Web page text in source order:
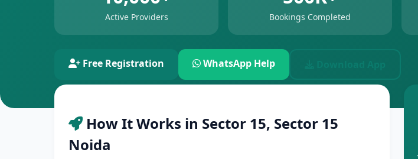
Active Providers Bookings Completed
Free Registration WhatsApp Help
How It Works in Sector 15, Sector 15
Noida